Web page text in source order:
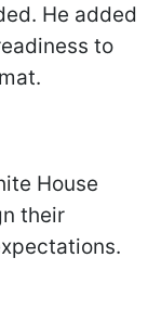
He added
to
House
their